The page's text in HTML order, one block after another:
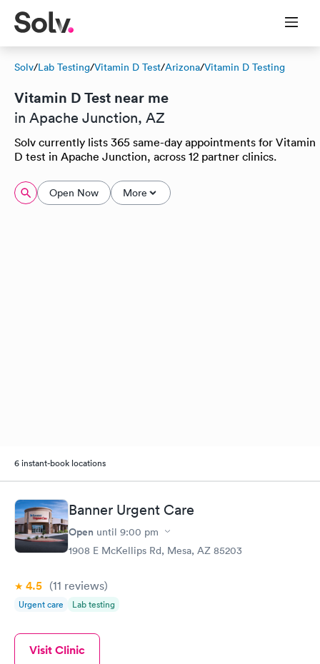
Solv/Lab Testing/Vitamin D Test/Arizona/Vitamin D Testing
Vitamin D Test near me
in Apache Junction, AZ
Solv currently lists 365 same-day appointments for Vitamin
D test in Apache Junction, across 12 partner clinics.
Open Now More
6 instant-book locations
Banner Urgent Care
Open until 9:00 pm
1908 E McKellips Rd, Mesa, AZ 85203
4.5 (11 reviews)
Urgent care Lab testing
Visit Clinic